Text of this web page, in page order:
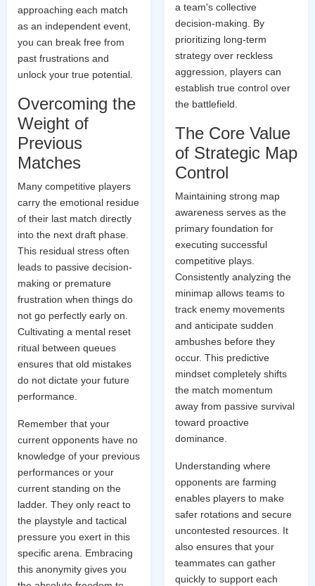
approaching each match
as an independent event,
you can break free from
past frustrations and
unlock your true potential.
Overcoming the
Weight of
Previous
Matches
Many competitive players
carry the emotional residue
of their last match directly
into the next draft phase.
This residual stress often
leads to passive decision-
making or premature
frustration when things do
not go perfectly early on.
Cultivating a mental reset
ritual between queues
ensures that old mistakes
do not dictate your future
performance.
Remember that your
current opponents have no
knowledge of your previous
performances or your
current standing on the
ladder. They only react to
the playstyle and tactical
pressure you exert in this
specific arena. Embracing
this anonymity gives you
a team's collective
decision-making. By
prioritizing long-term
strategy over reckless
aggression, players can
establish true control over
the battlefield.
The Core Value
of Strategic Map
Control
Maintaining strong map
awareness serves as the
primary foundation for
executing successful
competitive plays.
Consistently analyzing the
minimap allows teams to
track enemy movements
and anticipate sudden
ambushes before they
occur. This predictive
mindset completely shifts
the match momentum
away from passive survival
toward proactive
dominance.
Understanding where
opponents are farming
enables players to make
safer rotations and secure
uncontested resources. It
also ensures that your
teammates can gather
quickly to support each